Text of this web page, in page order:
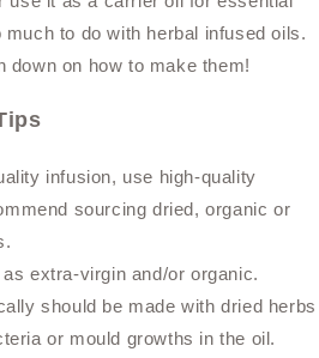
to do with herbal infused oils.
down on how to make them!
infusion, use high-quality
sourcing dried, organic or
extra-virgin and/or organic.
should be made with dried herbs
or mould growths in the oil.